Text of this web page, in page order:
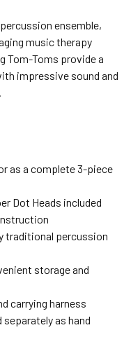
ensemble,
music therapy
Tom-Toms provide a
impressive sound and
or as a complete 3-piece
Dot Heads included
traditional percussion
storage and
carrying harness
separately as hand